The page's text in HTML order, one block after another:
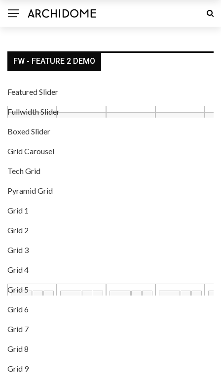
FW - FEATURE 2 DEMO
Featured Slider
Fullwidth Slider
Boxed Slider
Grid Carousel
Tech Grid
Pyramid Grid
Grid 1
Grid 2
Grid 3
Grid 4
Grid 5
Grid 6
Grid 7
Grid 8
Grid 9